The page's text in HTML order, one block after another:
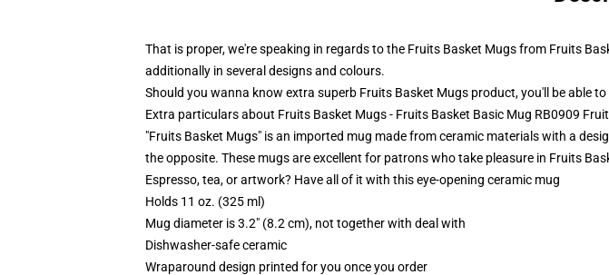
That is proper, we're speaking in regards to the Fruits Basket Mugs from Fruits
additionally in several designs and colours.
Should you wanna know extra superb Fruits Basket Mugs product, you'll be able
Extra particulars about Fruits Basket Mugs - Fruits Basket Basic Mug RB0909
"Fruits Basket Mugs" is an imported mug made from ceramic materials with a
the opposite. These mugs are excellent for patrons who take pleasure in Fruits
Espresso, tea, or artwork? Have all of it with this eye-opening ceramic mug
Holds 11 oz. (325 ml)
Mug diameter is 3.2" (8.2 cm), not together with deal with
Dishwasher-safe ceramic
Wraparound design printed for you once you order